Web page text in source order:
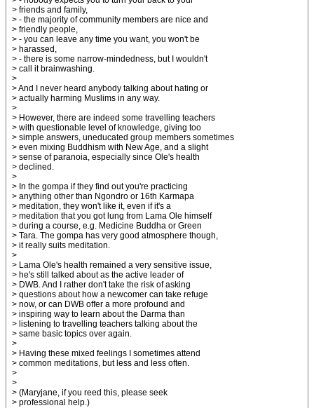
> friends and family,
> - the majority of community members are nice and
> friendly people,
> - you can leave any time you want, you won't be
> harassed,
> - there is some narrow-mindedness, but I wouldn't
> call it brainwashing.
>
> And I never heard anybody talking about hating or
> actually harming Muslims in any way.
>
> However, there are indeed some travelling teachers
> with questionable level of knowledge, giving too
> simple answers, uneducated group members sometimes
> even mixing Buddhism with New Age, and a slight
> sense of paranoia, especially since Ole's health
> declined.
>
> In the gompa if they find out you're practicing
> anything other than Ngondro or 16th Karmapa
> meditation, they won't like it, even if it's a
> meditation that you got lung from Lama Ole himself
> during a course, e.g. Medicine Buddha or Green
> Tara. The gompa has very good atmosphere though,
> it really suits meditation.
>
> Lama Ole's health remained a very sensitive issue,
> he's still talked about as the active leader of
> DWB. And I rather don't take the risk of asking
> questions about how a newcomer can take refuge
> now, or can DWB offer a more profound and
> inspiring way to learn about the Darma than
> listening to travelling teachers talking about the
> same basic topics over again.
>
> Having these mixed feelings I sometimes attend
> common meditations, but less and less often.
>
>
> (Maryjane, if you reed this, please seek
> professional help.)